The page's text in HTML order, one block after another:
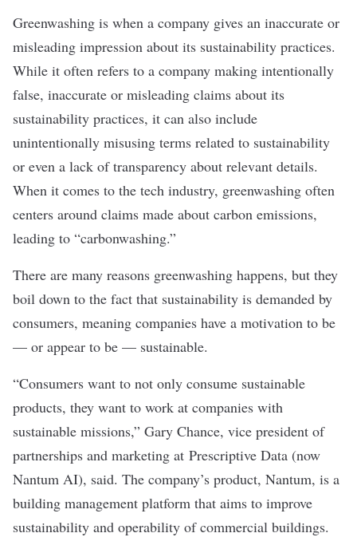
Greenwashing is when a company gives an inaccurate or
misleading impression about its sustainability practices.
While it often refers to a company making intentionally
false, inaccurate or misleading claims about its
sustainability practices, it can also include
unintentionally misusing terms related to sustainability
or even a lack of transparency about relevant details.
When it comes to the tech industry, greenwashing often
centers around claims made about carbon emissions,
leading to “carbonwashing.”
There are many reasons greenwashing happens, but they
boil down to the fact that sustainability is demanded by
consumers, meaning companies have a motivation to be
— or appear to be — sustainable.
“Consumers want to not only consume sustainable
products, they want to work at companies with
sustainable missions,” Gary Chance, vice president of
partnerships and marketing at Prescriptive Data (now
Nantum AI), said. The company’s product, Nantum, is a
building management platform that aims to improve
sustainability and operability of commercial buildings.